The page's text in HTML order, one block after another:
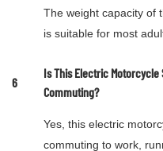
The weight capacity of
is suitable for most
6
Is This Electric
Commuting?
Yes, this electric
commuting to work,